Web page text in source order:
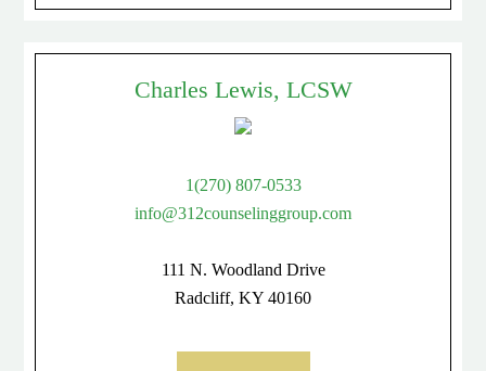
Charles Lewis, LCSW
1(270) 807-0533
info@312counselinggroup.com
111 N. Woodland Drive
Radcliff, KY 40160